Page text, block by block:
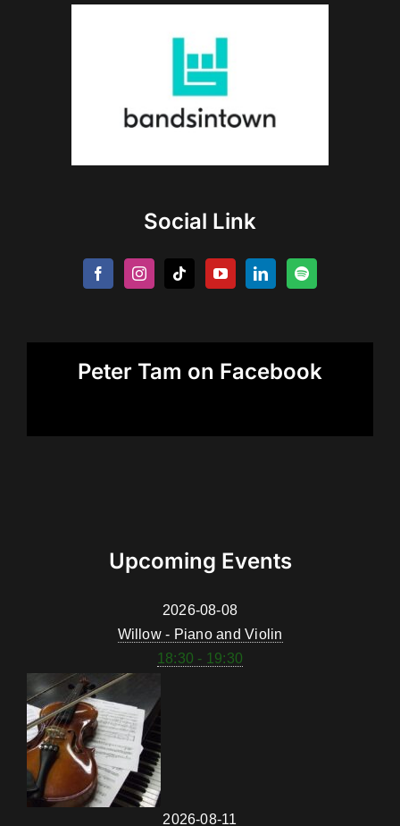
Social Link
Peter Tam on Facebook
Upcoming Events
2026-08-08
Willow - Piano and Violin
18:30 - 19:30
2026-08-11